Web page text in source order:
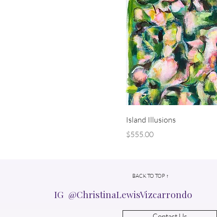
Island Illusions
Price
$555.00
BACK TO TOP ↑
IG @ChristinaLewisVizcarrondo